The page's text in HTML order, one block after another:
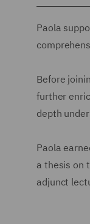
Paola
Before
further
depth
Paola
a thesis on
adjunct